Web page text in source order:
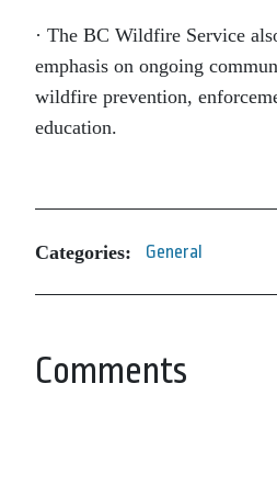
· The BC Wildfire Service
emphasis on ongoing
wildfire prevention,
education.
Categories: General
Comments